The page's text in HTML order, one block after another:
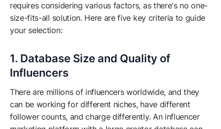
requires considering various factors, as there's no one-
size-fits-all solution. Here are five key criteria to guide
your selection:
1. Database Size and Quality of
Influencers
There are millions of influencers worldwide, and they
can be working for different niches, have different
follower counts, and charge differently. An influencer